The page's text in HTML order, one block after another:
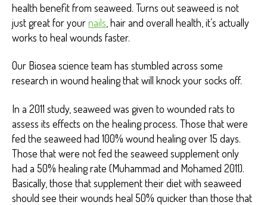
health benefit from seaweed. Turns out seaweed is not
just great for yournails , hair and overall health, it’s actually
works to heal wounds faster.
Our Biosea science team has stumbled across some
research in wound healing that will knock your socks off.
In a 2011 study, seaweed was given to wounded rats to
assess its effects on the healing process. Those that were
fed the seaweed had 100% wound healing over 15 days.
Those that were not fed the seaweed supplement only
had a 50% healing rate (Muhammad and Mohamed 2011).
Basically, those that supplement their diet with seaweed
should see their wounds heal 50% quicker than those that